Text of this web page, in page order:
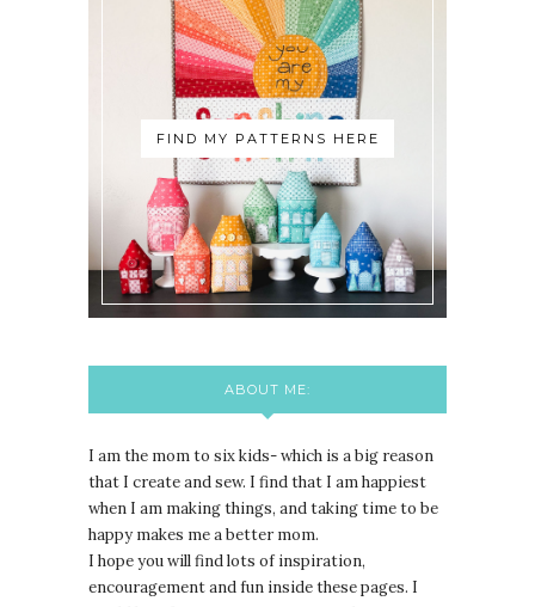
FIND MY PATTERNS HERE
ABOUT ME:
I am the mom to six kids- which is a big reason
that I create and sew. I find that I am happiest
when I am making things, and taking time to be
happy makes me a better mom.
I hope you will find lots of inspiration,
encouragement and fun inside these pages. I